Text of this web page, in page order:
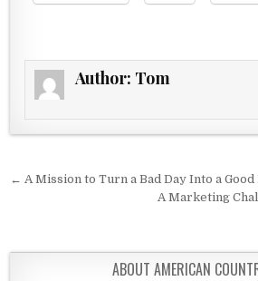
Author: Tom
Post navigation
← A Mission to Turn a Bad Day Into a Good
A Marketing
ABOUT AMERICAN